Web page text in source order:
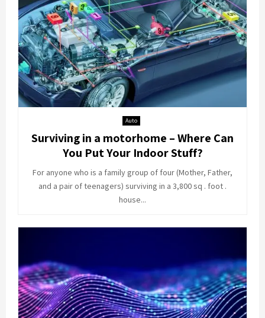
Auto
Surviving in a motorhome – Where Can
You Put Your Indoor Stuff?
For anyone who is a family group of four (Mother, Father,
and a pair of teenagers) surviving in a 3,800 sq . foot .
house...